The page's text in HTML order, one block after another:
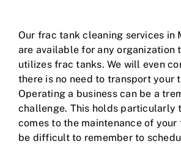
Our frac tank cleaning services in
are available for any organization
utilizes frac tanks. We will even
there is no need to transport your
Operating a business can be a
challenge. This holds particularly
comes to the maintenance of
be difficult to remember to